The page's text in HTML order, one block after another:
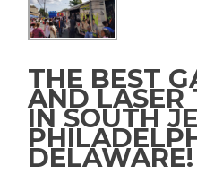
THE BEST
AND LASER
IN SOUTH
DELAWARE!